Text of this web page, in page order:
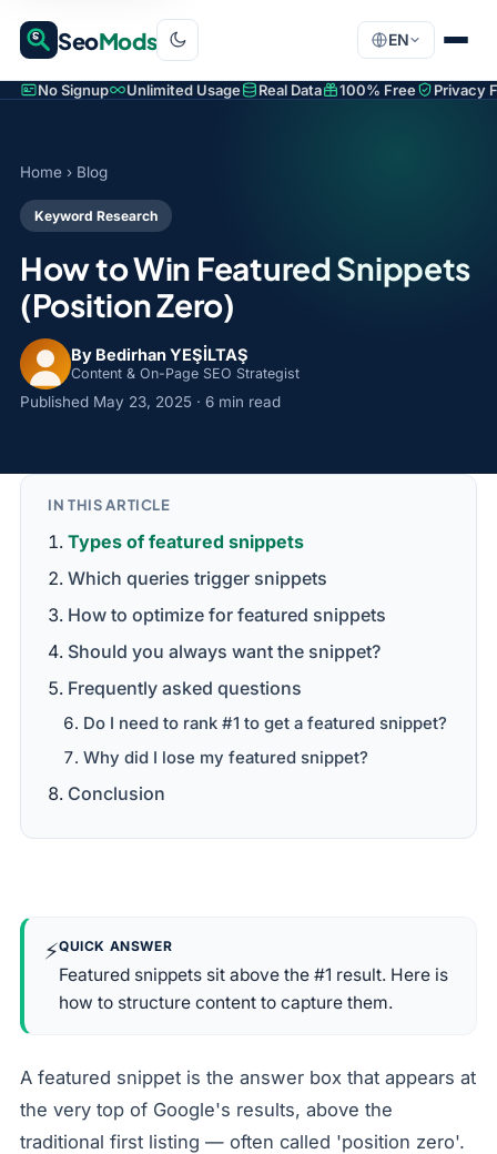
SeoMods EN
No Signup Unlimited Usage Real Data 100% Free Privacy
Home › Blog
Keyword Research
How to Win Featured Snippets
(Position Zero)
By Bedirhan YEŞİLTAŞ
Content & On-Page SEO Strategist
Published May 23, 2025 · 6 min read
IN THIS ARTICLE
Types of featured snippets
Which queries trigger snippets
How to optimize for featured snippets
Should you always want the snippet?
Frequently asked questions
Do I need to rank #1 to get a featured snippet?
Why did I lose my featured snippet?
Conclusion
⚡QUICK ANSWER
Featured snippets sit above the #1 result. Here is
how to structure content to capture them.
A featured snippet is the answer box that appears at
the very top of Google's results, above the
traditional first listing — often called 'position zero'.